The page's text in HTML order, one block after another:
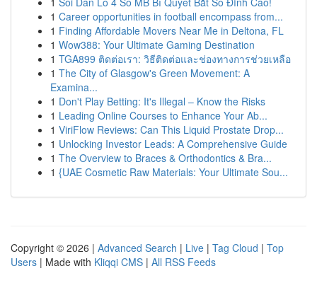
1 Career opportunities in football encompass from...
1 Finding Affordable Movers Near Me in Deltona, FL
1 Wow388: Your Ultimate Gaming Destination
1 TGA899 ติดต่อเรา: วิธีติดต่อและช่องทางการช่วยเหลือ
1 The City of Glasgow's Green Movement: A
Examina...
1 Don't Play Betting: It's Illegal – Know the Risks
1 Leading Online Courses to Enhance Your Ab...
1 ViriFlow Reviews: Can This Liquid Prostate Drop...
1 Unlocking Investor Leads: A Comprehensive Guide
1 The Overview to Braces & Orthodontics & Bra...
1 {UAE Cosmetic Raw Materials: Your Ultimate Sou...
Copyright © 2026 | Advanced Search | Live | Tag Cloud | Top
Users | Made with Kliqqi CMS | All RSS Feeds